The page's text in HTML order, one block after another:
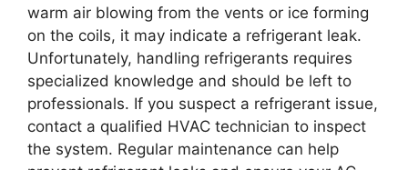
warm air blowing from the vents or ice forming
on the coils, it may indicate a refrigerant leak.
Unfortunately, handling refrigerants requires
specialized knowledge and should be left to
professionals. If you suspect a refrigerant issue,
contact a qualified HVAC technician to inspect
the system. Regular maintenance can help